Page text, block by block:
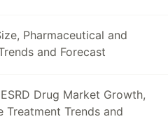
Pharmaceutical and
and Forecast
Drug Market Growth,
Treatment Trends and